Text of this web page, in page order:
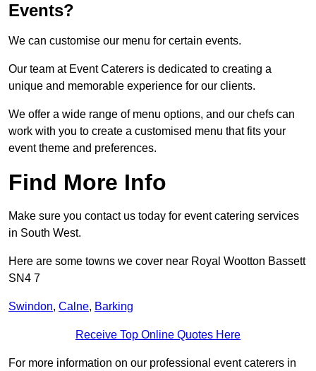
Events?
We can customise our menu for certain events.
Our team at Event Caterers is dedicated to creating a
unique and memorable experience for our clients.
We offer a wide range of menu options, and our chefs can
work with you to create a customised menu that fits your
event theme and preferences.
Find More Info
Make sure you contact us today for event catering services
in South West.
Here are some towns we cover near Royal Wootton Bassett
SN4 7
Swindon, Calne, Barking
Receive Top Online Quotes Here
For more information on our professional event caterers in